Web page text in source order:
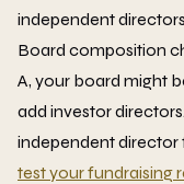
independent
Board composition
A, your board might
add investor
independent director
test your fundraising